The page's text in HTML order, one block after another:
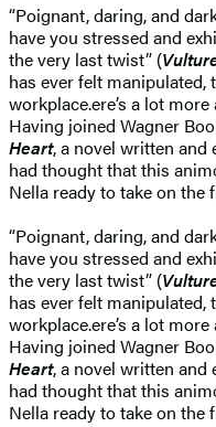
“Poignant, daring, and
have you stressed and
the very last twist” (
has ever felt
workplace.ere’s a lot
Having joined Wagner
Heart, a novel written and
had thought that this
Nella ready to take on the
“Poignant, daring, and
have you stressed and
the very last twist” (
has ever felt
workplace.ere’s a lot
Having joined Wagner
Heart, a novel written and
had thought that this
Nella ready to take on the